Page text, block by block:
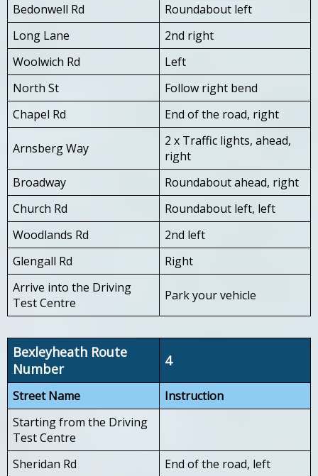
Bedonwell Rd
Roundabout left
Long Lane
2nd right
Woolwich Rd
Left
North St
Follow right bend
Chapel Rd
End of the road, right
Arnsberg Way
2 x Traffic lights, ahead,
right
Broadway
Roundabout ahead, right
Church Rd
Roundabout left, left
Woodlands Rd
2nd left
Glengall Rd
Right
Arrive into the Driving
Test Centre
Park your vehicle
Bexleyheath Route
Number
4
Street Name
Instruction
Starting from the Driving
Test Centre
Sheridan Rd
End of the road, left